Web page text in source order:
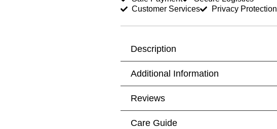
Trouser Length (inches)
Customer Services
Privacy Protection
Description
Additional Information
Reviews
Care Guide